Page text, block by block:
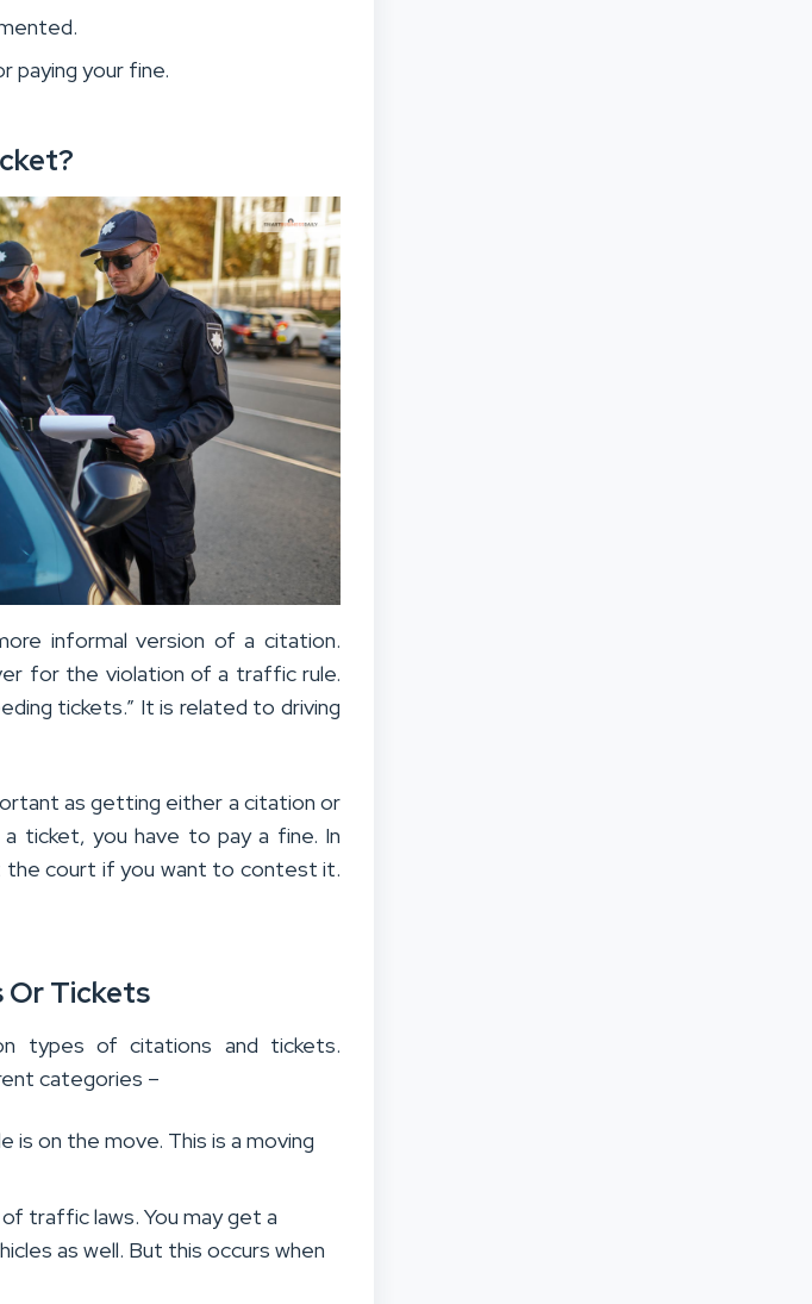
paying your fine.
informal version of a citation.
for the violation of a traffic rule.
tickets.” It is related to driving
as getting either a citation or
ticket, you have to pay a fine. In
the court if you want to contest it.
Tickets
types of citations and tickets.
categories –
is on the move. This is a moving
traffic laws. You may get a
as well. But this occurs when